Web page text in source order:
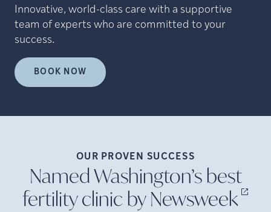
Innovative, world-class care with a supportive
team of experts who are committed to your
success.
BOOK NOW
OUR PROVENSUCCESS
Named Washington’s best
fertility clinic byNewsweek